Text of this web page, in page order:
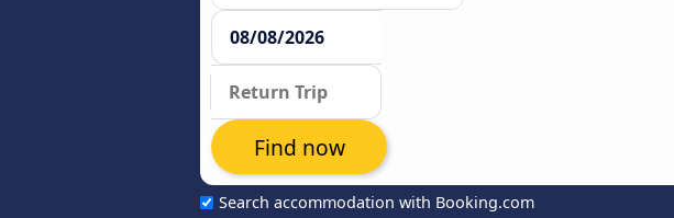
Search accommodation with Booking.com
Find now